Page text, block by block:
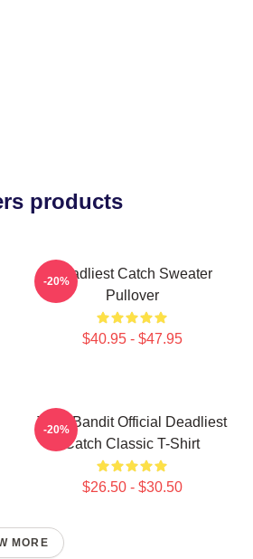
products
Deadliest Catch Sweater
Pullover
$40.95 - $47.95
-20%
Time Bandit Official Deadliest
Catch Classic T-Shirt
$26.50 - $30.50
-20%
MORE